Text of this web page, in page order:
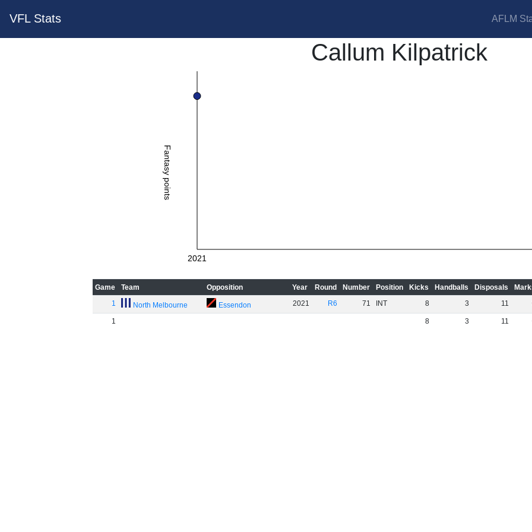
VFL Stats AFLM
Callum Kilpatrick
Fantasy points
2021
Game Team Opposition Year Round Number Position Kicks Handballs Disposals
1
North Melbourne Essendon 2021 R6 71 INT 8 3 11
1 8 3 11